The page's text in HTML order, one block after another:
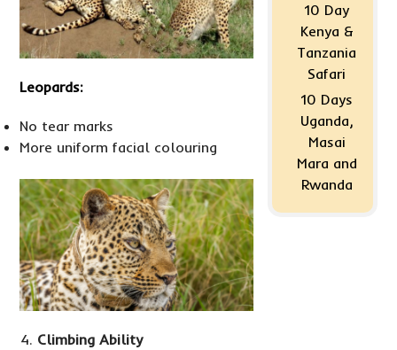
Leopards:
No tear marks
More uniform facial colouring
Climbing Ability
10 Day
Kenya &
Tanzania
Safari
10 Days
Uganda,
Masai
Mara and
Rwanda